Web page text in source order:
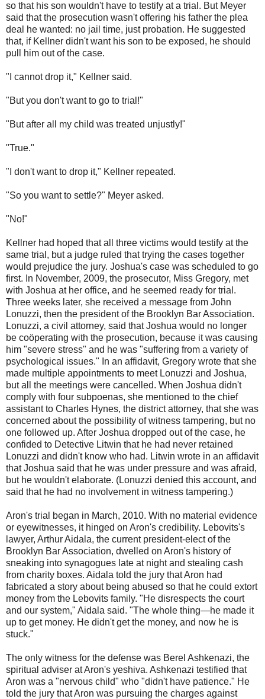
so that his son wouldn't have to testify at a trial. But Meyer
said that the prosecution wasn't offering his father the plea
deal he wanted: no jail time, just probation. He suggested
that, if Kellner didn't want his son to be exposed, he should
pull him out of the case.
"I cannot drop it," Kellner said.
"But you don't want to go to trial!"
"But after all my child was treated unjustly!"
"True."
"I don't want to drop it," Kellner repeated.
"So you want to settle?" Meyer asked.
"No!"
Kellner had hoped that all three victims would testify at the
same trial, but a judge ruled that trying the cases together
would prejudice the jury. Joshua's case was scheduled to go
first. In November, 2009, the prosecutor, Miss Gregory, met
with Joshua at her office, and he seemed ready for trial.
Three weeks later, she received a message from John
Lonuzzi, then the president of the Brooklyn Bar Association.
Lonuzzi, a civil attorney, said that Joshua would no longer
be coöperating with the prosecution, because it was causing
him "severe stress" and he was "suffering from a variety of
psychological issues." In an affidavit, Gregory wrote that she
made multiple appointments to meet Lonuzzi and Joshua,
but all the meetings were cancelled. When Joshua didn't
comply with four subpoenas, she mentioned to the chief
assistant to Charles Hynes, the district attorney, that she was
concerned about the possibility of witness tampering, but no
one followed up. After Joshua dropped out of the case, he
confided to Detective Litwin that he had never retained
Lonuzzi and didn't know who had. Litwin wrote in an affidavit
that Joshua said that he was under pressure and was afraid,
but he wouldn't elaborate. (Lonuzzi denied this account, and
said that he had no involvement in witness tampering.)
Aron's trial began in March, 2010. With no material evidence
or eyewitnesses, it hinged on Aron's credibility. Lebovits's
lawyer, Arthur Aidala, the current president-elect of the
Brooklyn Bar Association, dwelled on Aron's history of
sneaking into synagogues late at night and stealing cash
from charity boxes. Aidala told the jury that Aron had
fabricated a story about being abused so that he could extort
money from the Lebovits family. "He disrespects the court
and our system," Aidala said. "The whole thing—he made it
up to get money. He didn't get the money, and now he is
stuck."
The only witness for the defense was Berel Ashkenazi, the
spiritual adviser at Aron's yeshiva. Ashkenazi testified that
Aron was a "nervous child" who "didn't have patience." He
told the jury that Aron was pursuing the charges against